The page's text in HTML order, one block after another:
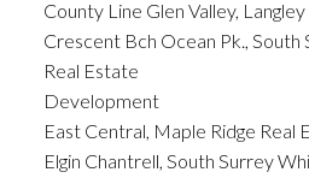
County Line Glen Valley,
Crescent Bch Ocean Pk.,
Real Estate
Development
East Central, Maple Ridge Real
Elgin Chantrell, South Surrey